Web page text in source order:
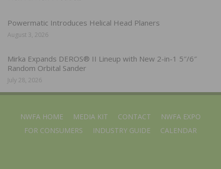
Powermatic Introduces Helical Head Planers
August 3, 2026
Mirka Expands DEROS® II Lineup with New 2-in-1 5″/6″
Random Orbital Sander
July 28, 2026
NWFA HOME MEDIA KIT CONTACT
NWFA EXPO
FOR CONSUMERS
INDUSTRY GUIDE CALENDAR